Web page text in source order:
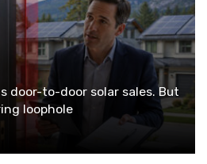
door-to-door solar sales. But
loophole